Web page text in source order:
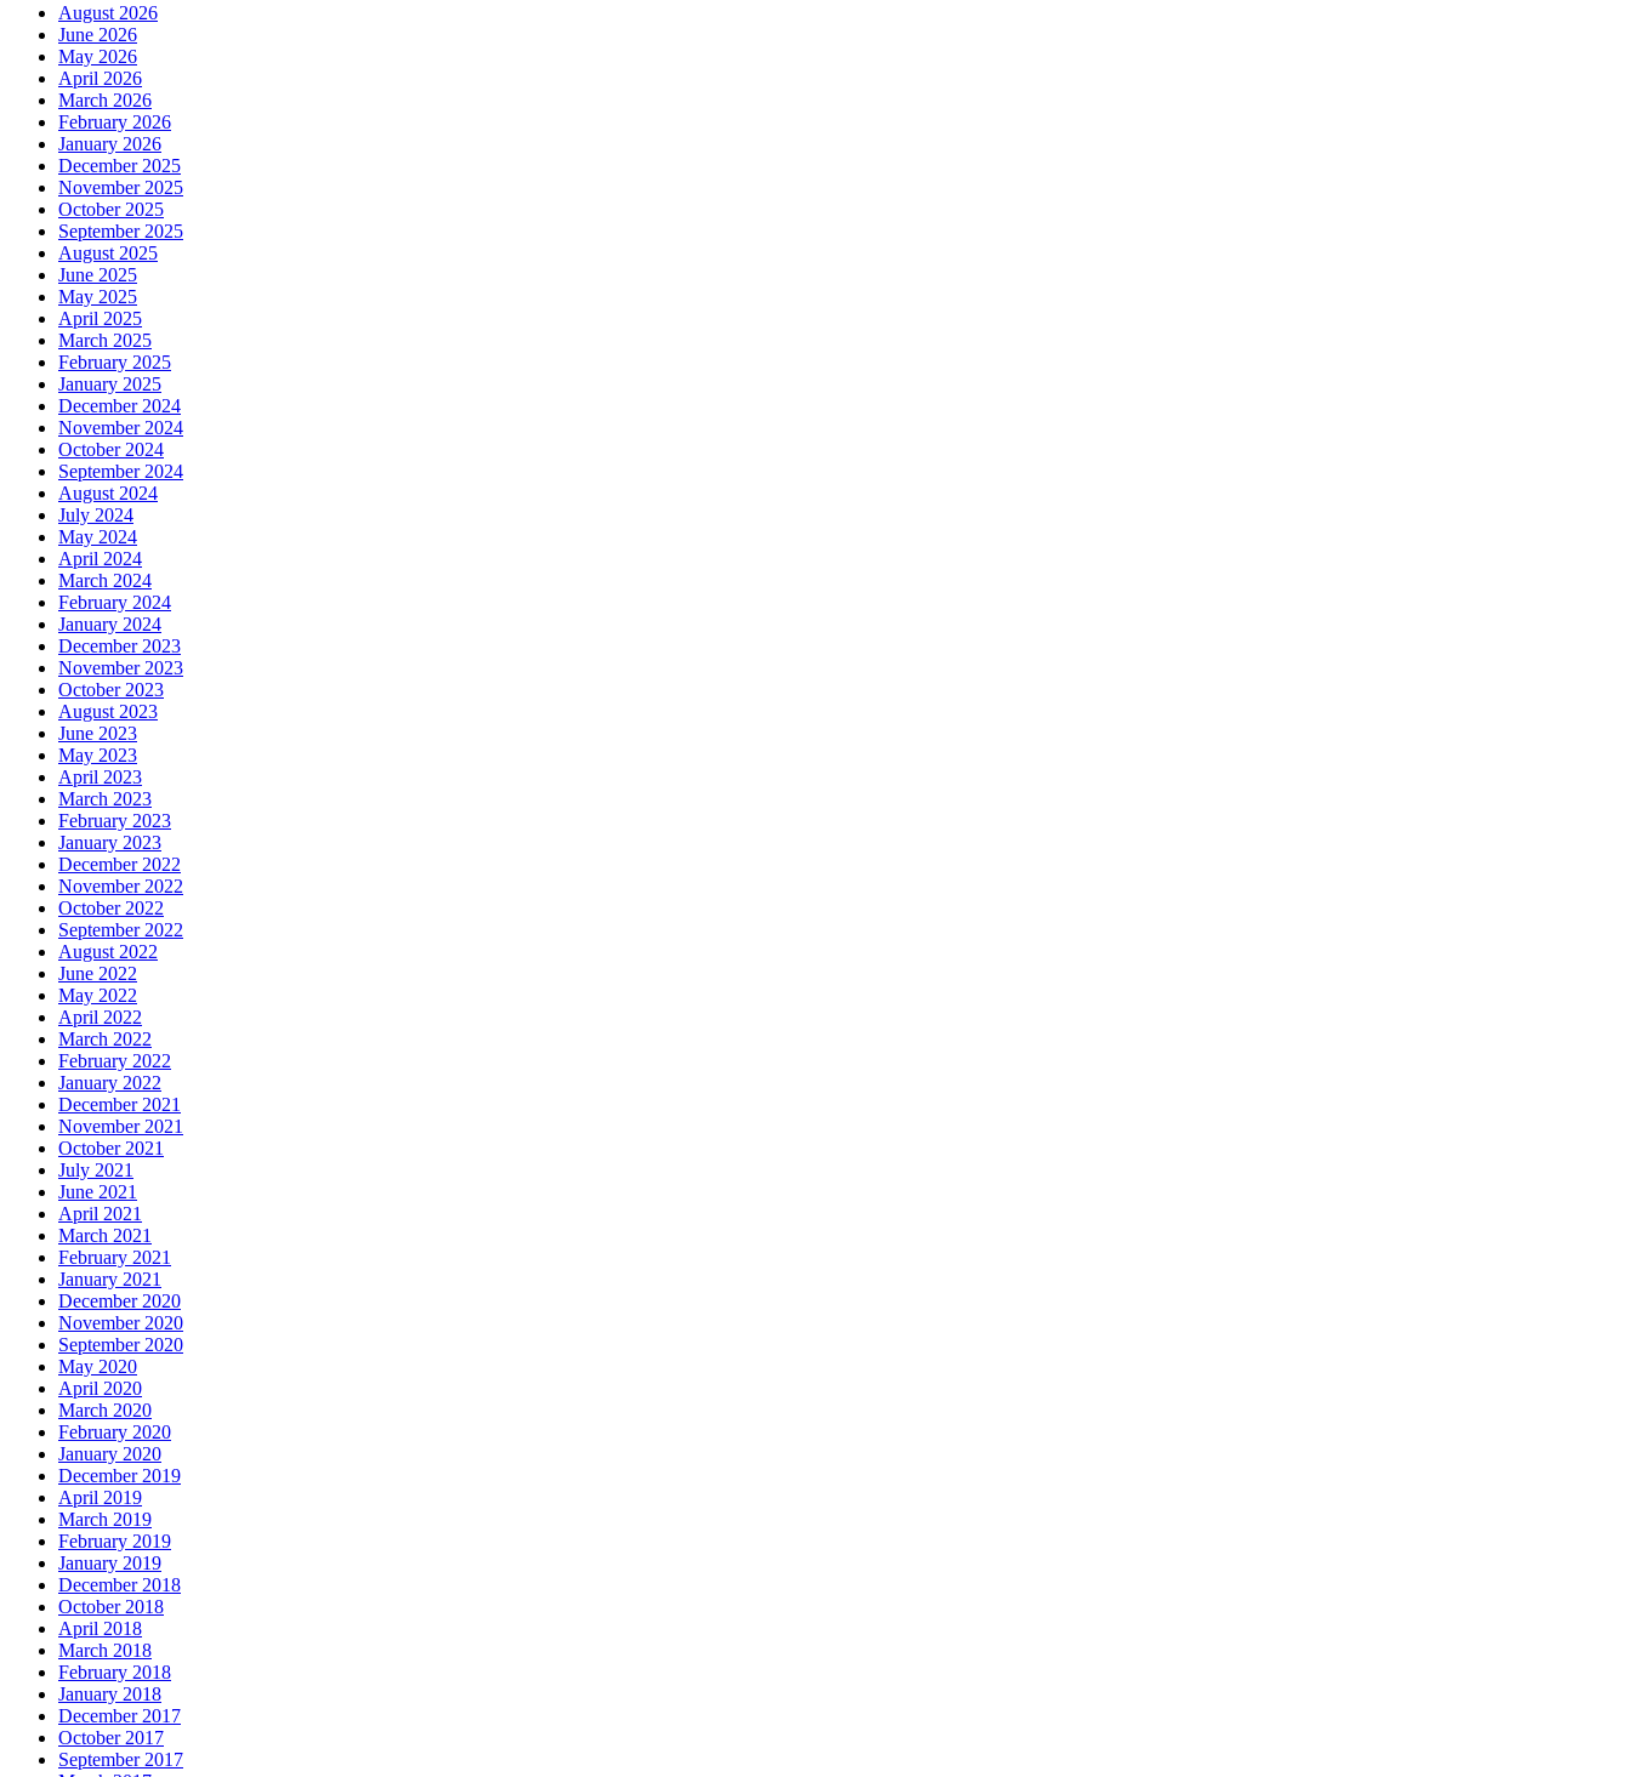
August 2026
June 2026
May 2026
April 2026
March 2026
February 2026
January 2026
December 2025
November 2025
October 2025
September 2025
August 2025
June 2025
May 2025
April 2025
March 2025
February 2025
January 2025
December 2024
November 2024
October 2024
September 2024
August 2024
July 2024
May 2024
April 2024
March 2024
February 2024
January 2024
December 2023
November 2023
October 2023
August 2023
June 2023
May 2023
April 2023
March 2023
February 2023
January 2023
December 2022
November 2022
October 2022
September 2022
August 2022
June 2022
May 2022
April 2022
March 2022
February 2022
January 2022
December 2021
November 2021
October 2021
July 2021
June 2021
April 2021
March 2021
February 2021
January 2021
December 2020
November 2020
September 2020
May 2020
April 2020
March 2020
February 2020
January 2020
December 2019
April 2019
March 2019
February 2019
January 2019
December 2018
October 2018
April 2018
March 2018
February 2018
January 2018
December 2017
October 2017
September 2017